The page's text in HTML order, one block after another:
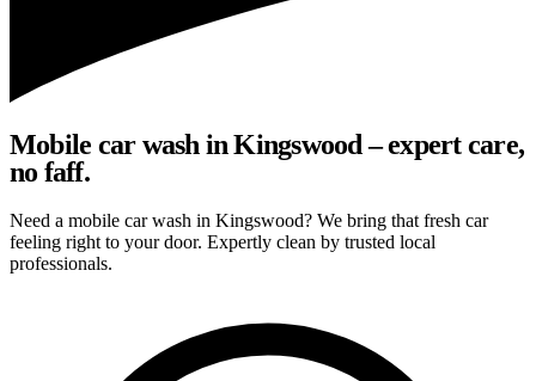
Mobile car wash in Kingswood – expert care,
no faff.
Need a mobile car wash in Kingswood? We bring that fresh car
feeling right to your door. Expertly clean by trusted local
professionals.